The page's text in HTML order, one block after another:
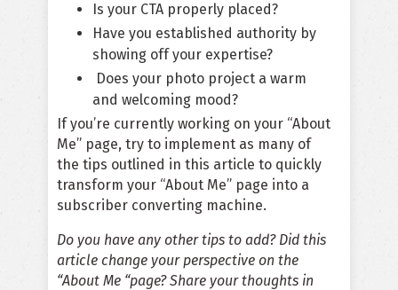
Is your CTA properly placed?
Have you established authority by
showing off your expertise?
Does your photo project a warm
and welcoming mood?
If you’re currently working on your “About
Me” page, try to implement as many of
the tips outlined in this article to quickly
transform your “About Me” page into a
subscriber converting machine.
Do you have any other tips to add? Did this
article change your perspective on the
“About Me “page? Share your thoughts in